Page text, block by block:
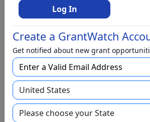
Log In
Create a GrantWatch
Get notified about new grant